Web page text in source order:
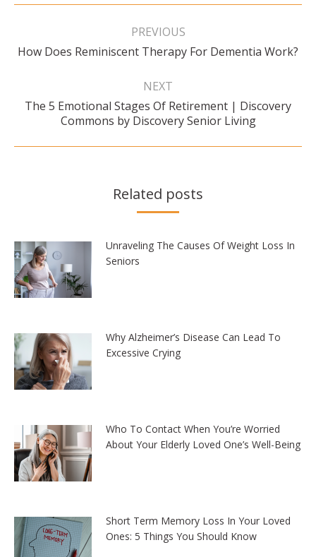
Post
PREVIOUS
Previous
post:
How Does Reminiscent Therapy For Dementia Work?
NEXT
Next
post:
The 5 Emotional Stages Of Retirement | Discovery
Commons by Discovery Senior Living
Related posts
Unraveling The Causes Of Weight Loss In
Seniors
Why Alzheimer’s Disease Can Lead To
Excessive Crying
Who To Contact When You’re Worried
About Your Elderly Loved One’s Well-Being
Short Term Memory Loss In Your Loved
Ones: 5 Things You Should Know